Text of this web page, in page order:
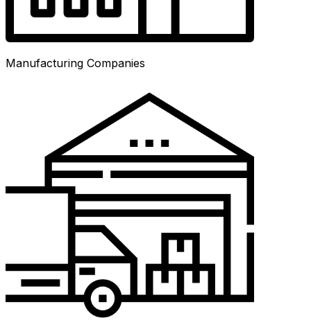
Manufacturing Companies